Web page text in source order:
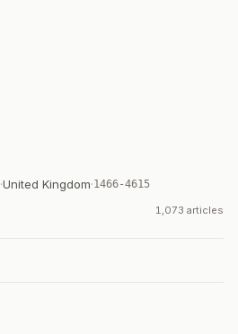
·United Kingdom·1466-4615
1,073 articles